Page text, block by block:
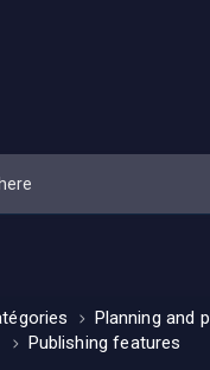
Planning and
Publishing features